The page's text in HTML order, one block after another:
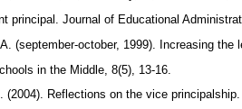
principal. Journal of Educational
(september-october, 1999). Increasing
in the Middle, 8(5), 13-16.
(2004). Reflections on the vice